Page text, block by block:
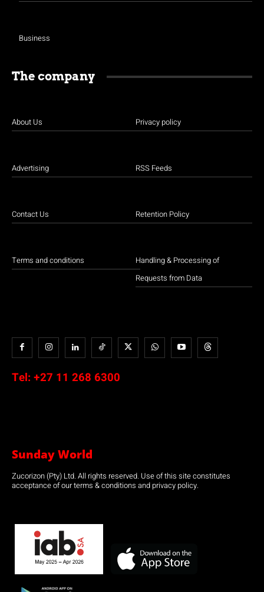
Business
The company
About Us
Advertising
Contact Us
Terms and conditions
Privacy policy
RSS Feeds
Retention Policy
Handling & Processing of
Requests from Data
Tel: +27 11 268 6300
Sunday World
Zucorizon (Pty) Ltd. All rights reserved. Use of this site constitutes
acceptance of our terms & conditions and privacy policy.